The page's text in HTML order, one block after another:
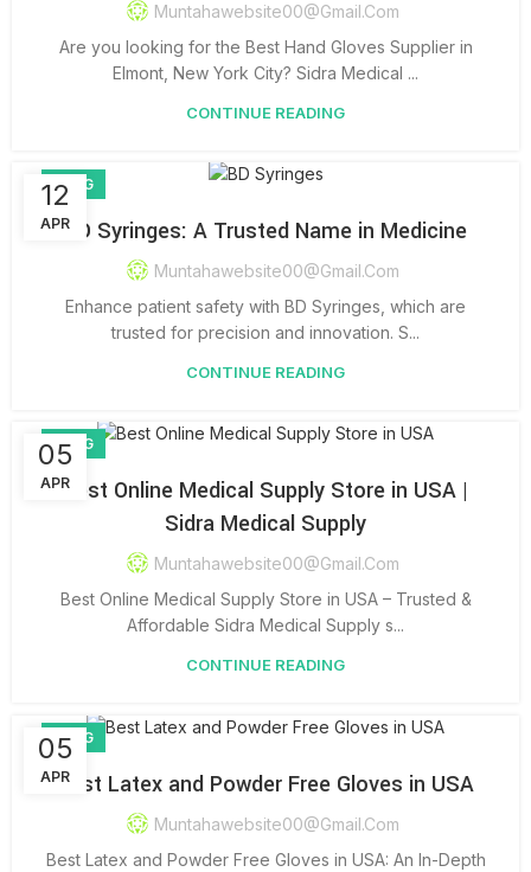
Muntahawebsite00@gmail.com
Are you looking for the Best Hand Gloves Supplier in
Elmont, New York City? Sidra Medical ...
CONTINUE READING
12
APR
BLOG
BD Syringes: A Trusted Name in Medicine
Muntahawebsite00@gmail.com
Enhance patient safety with BD Syringes, which are
trusted for precision and innovation. S...
CONTINUE READING
05
APR
BLOG
Best Online Medical Supply Store in USA |
Sidra Medical Supply
Muntahawebsite00@gmail.com
Best Online Medical Supply Store in USA – Trusted &
Affordable Sidra Medical Supply s...
CONTINUE READING
05
APR
BLOG
Best Latex and Powder Free Gloves in USA
Muntahawebsite00@gmail.com
Best Latex and Powder Free Gloves in USA: An In-Depth